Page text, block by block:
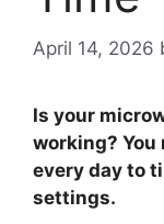
April 14, 2026
Is your
working?
every day to
settings.